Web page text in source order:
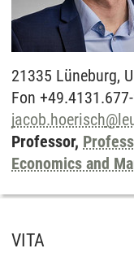
21335 Lüneburg,
Fon
jacob.hoerisch@
Professor,
Economics and
VITA